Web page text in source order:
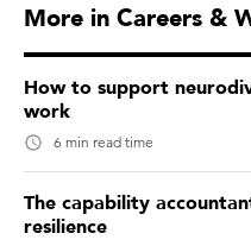
More in Careers &
How to support
work
6 min read time
The capability
resilience